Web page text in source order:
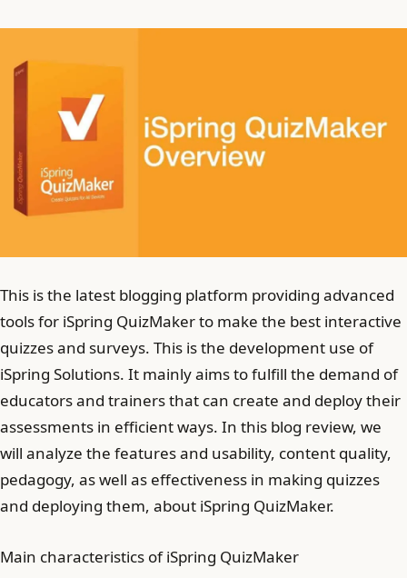
This is the latest blogging platform providing advanced
tools for iSpring QuizMaker to make the best interactive
quizzes and surveys. This is the development use of
iSpring Solutions. It mainly aims to fulfill the demand of
educators and trainers that can create and deploy their
assessments in efficient ways. In this blog review, we
will analyze the features and usability, content quality,
pedagogy, as well as effectiveness in making quizzes
and deploying them, about iSpring QuizMaker.
Main characteristics of iSpring QuizMaker